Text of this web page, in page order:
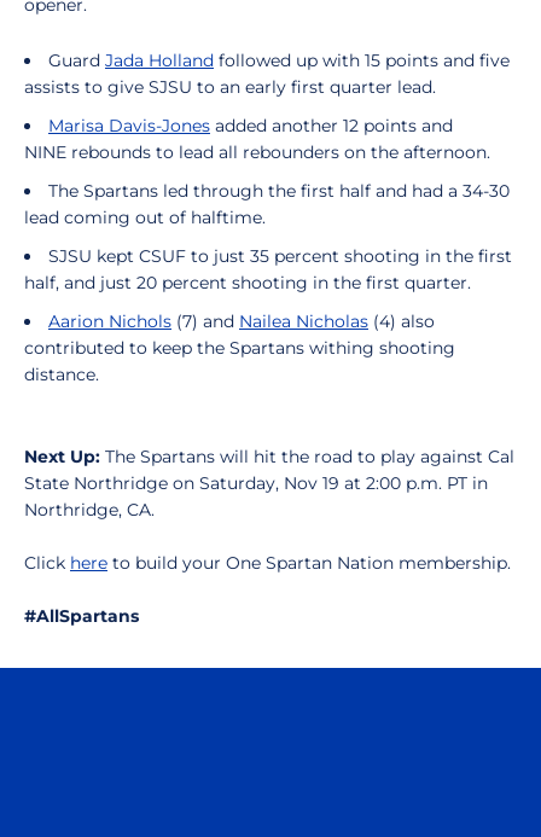
opener.
Guard Jada Holland followed up with 15 points and five
assists to give SJSU to an early first quarter lead.
Marisa Davis-Jones added another 12 points and
NINE rebounds to lead all rebounders on the afternoon.
The Spartans led through the first half and had a 34-30
lead coming out of halftime.
SJSU kept CSUF to just 35 percent shooting in the first
half, and just 20 percent shooting in the first quarter.
Aarion Nichols (7) and Nailea Nicholas (4) also
contributed to keep the Spartans withing shooting
distance.
Next Up: The Spartans will hit the road to play against Cal
State Northridge on Saturday, Nov 19 at 2:00 p.m. PT in
Northridge, CA.
Click here to build your One Spartan Nation membership.
#AllSpartans